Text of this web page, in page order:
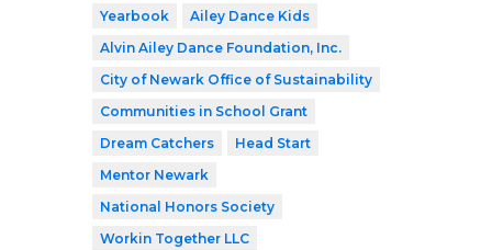
Yearbook
Ailey Dance Kids
Alvin Ailey Dance Foundation, Inc.
City of Newark Office of Sustainability
Communities in School Grant
Dream Catchers
Head Start
Mentor Newark
National Honors Society
Workin Together LLC